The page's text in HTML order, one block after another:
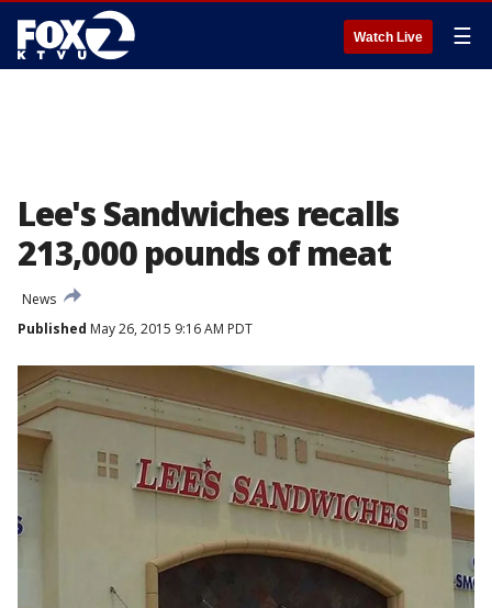
Watch Live ☰
Lee's Sandwiches recalls
213,000 pounds of meat
News
Published May 26, 2015 9:16 AM PDT